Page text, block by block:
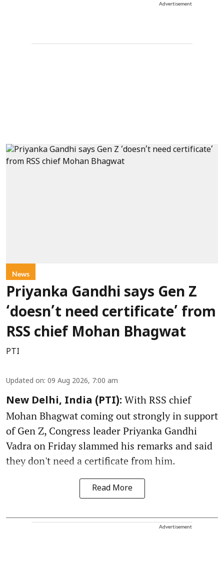
Advertisement
News
Priyanka Gandhi says Gen Z
‘doesn’t need certificate’ from
RSS chief Mohan Bhagwat
PTI
Updated on: 09 Aug 2026, 7:00 am
New Delhi, India (PTI): With RSS chief
Mohan Bhagwat coming out strongly in support
of Gen Z, Congress leader Priyanka Gandhi
Vadra on Friday slammed his remarks and said
they don't need a certificate from him.
Read More
Advertisement